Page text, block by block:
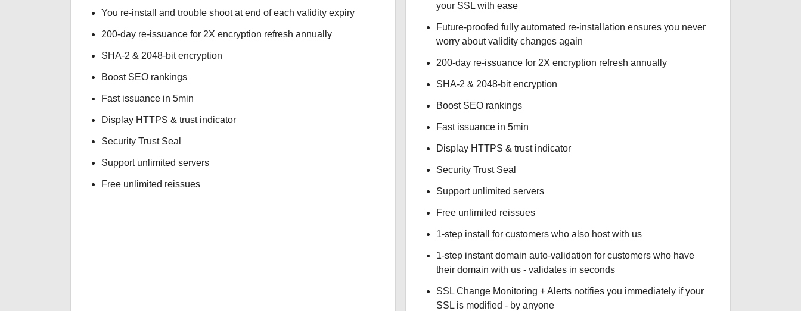
You re-install and trouble shoot at end of each validity expiry
200-day re-issuance for 2X encryption refresh annually
SHA-2 & 2048-bit encryption
Boost SEO rankings
Fast issuance in 5min
Display HTTPS & trust indicator
Security Trust Seal
Support unlimited servers
Free unlimited reissues
your SSL with ease
Future-proofed fully automated re-installation ensures you never
worry about validity changes again
200-day re-issuance for 2X encryption refresh annually
SHA-2 & 2048-bit encryption
Boost SEO rankings
Fast issuance in 5min
Display HTTPS & trust indicator
Security Trust Seal
Support unlimited servers
Free unlimited reissues
1-step install for customers who also host with us
1-step instant domain auto-validation for customers who have
their domain with us - validates in seconds
SSL Change Monitoring + Alerts notifies you immediately if your
SSL is modified - by anyone